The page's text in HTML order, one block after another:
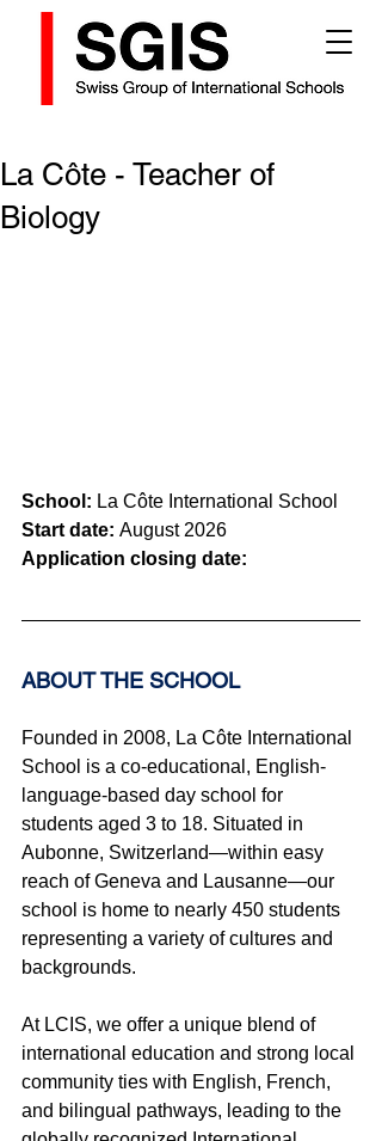
La Côte - Teacher of
Biology
School: La Côte International School
Start date: August 2026
Application closing date:
ABOUT THE SCHOOL
Founded in 2008, La Côte International
School is a co-educational, English-
language-based day school for
students aged 3 to 18. Situated in
Aubonne, Switzerland—within easy
reach of Geneva and Lausanne—our
school is home to nearly 450 students
representing a variety of cultures and
backgrounds.
At LCIS, we offer a unique blend of
international education and strong local
community ties with English, French,
and bilingual pathways, leading to the